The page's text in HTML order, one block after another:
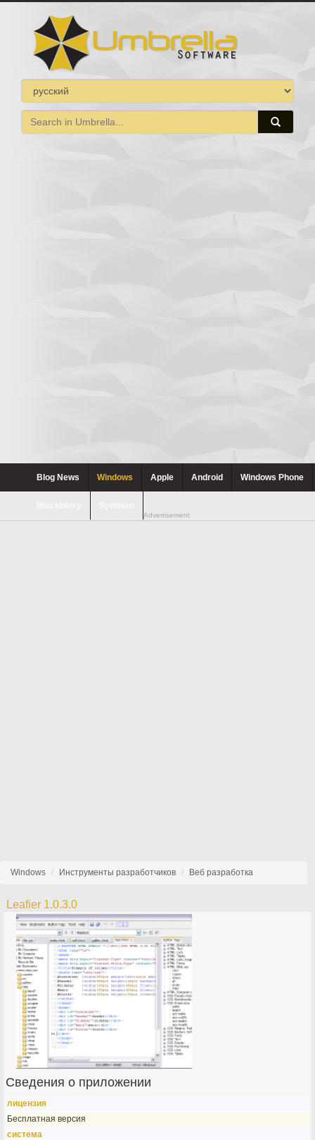
Blog News Windows Apple Android Windows Phone
Advertisement
Windows Инструменты разработчиков Веб разработка
Leafier 1.0.3.0
Сведения о приложении
лицензия
Бесплатная версия
система